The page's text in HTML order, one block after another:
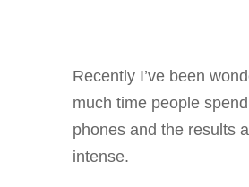
Recently I’ve been
much time people
phones and the results
intense.